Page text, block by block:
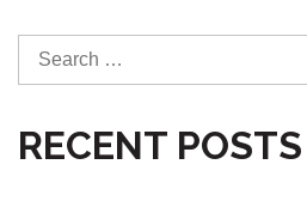
r
c
RECENT POSTS